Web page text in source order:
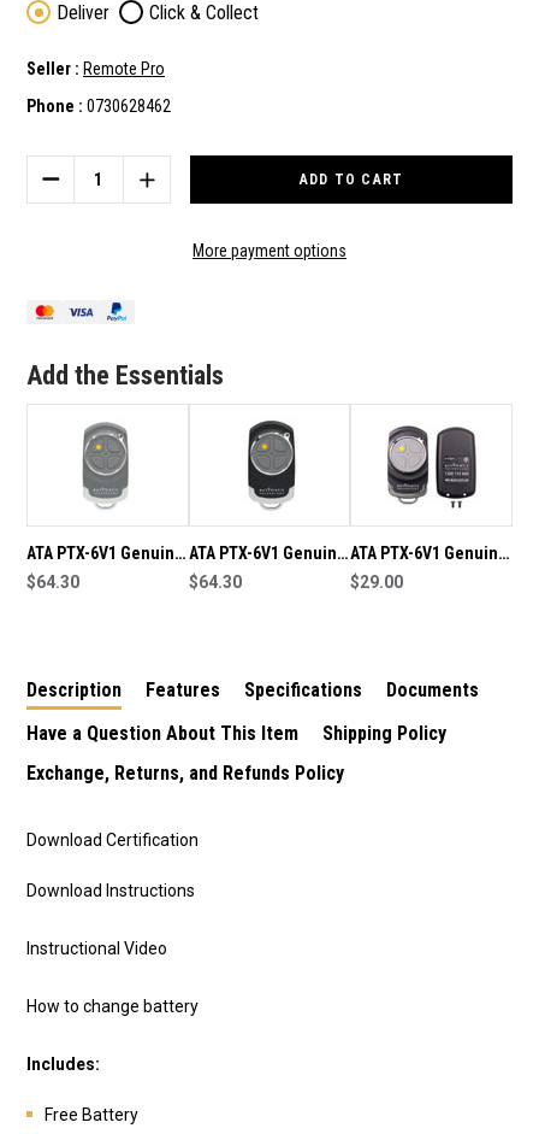
Deliver Click & Collect
Seller : Remote Pro
Phone : 0730628462
Stock:
DECREASE
QUANTITY
GENUINE
REMOTE
INCREASE
QUANTITY
REMOTE
More payment options
Add the Essentials
ATA PTX-6V1 Genuine
Grey Remote
$64.30
ATA PTX-6V1 Genuine
Black Remote
$64.30
ATA PTX-6V1 Genuine
Remote Shell/Case
$29.00
Description Features Specifications
Documents
Have a Question About This Item
Shipping Policy
Exchange, Returns, and Refunds Policy
Download Certification
Download Instructions
Instructional Video
How to change battery
Includes:
Free Battery